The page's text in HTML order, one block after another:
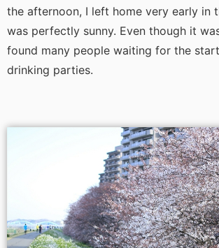
the afternoon, I left home very early in
was perfectly sunny. Even though it
found many people waiting for the
drinking parties.